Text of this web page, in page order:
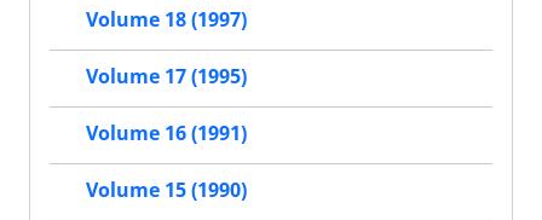
Volume 18 (1997)
Volume 17 (1995)
Volume 16 (1991)
Volume 15 (1990)